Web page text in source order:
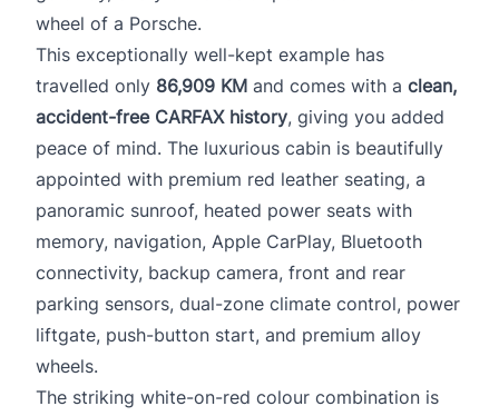
wheel of a Porsche.
This exceptionally well-kept example has
travelled only 86,909 KM and comes with a clean,
accident-free CARFAX history, giving you added
peace of mind. The luxurious cabin is beautifully
appointed with premium red leather seating, a
panoramic sunroof, heated power seats with
memory, navigation, Apple CarPlay, Bluetooth
connectivity, backup camera, front and rear
parking sensors, dual-zone climate control, power
liftgate, push-button start, and premium alloy
wheels.
The striking white-on-red colour combination is